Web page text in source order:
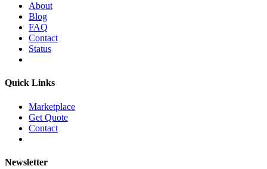
About
Blog
FAQ
Contact
Status
Quick Links
Marketplace
Get Quote
Contact
Newsletter